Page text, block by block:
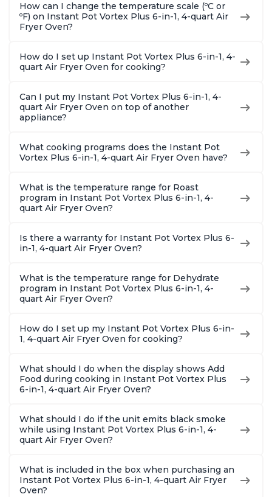
How can I change the temperature scale (ºC or
ºF) on Instant Pot Vortex Plus 6-in-1, 4-quart Air
Fryer Oven?
How do I set up Instant Pot Vortex Plus 6-in-1, 4-
quart Air Fryer Oven for cooking?
Can I put my Instant Pot Vortex Plus 6-in-1, 4-
quart Air Fryer Oven on top of another
appliance?
What cooking programs does the Instant Pot
Vortex Plus 6-in-1, 4-quart Air Fryer Oven have?
What is the temperature range for Roast
program in Instant Pot Vortex Plus 6-in-1, 4-
quart Air Fryer Oven?
Is there a warranty for Instant Pot Vortex Plus 6-
in-1, 4-quart Air Fryer Oven?
What is the temperature range for Dehydrate
program in Instant Pot Vortex Plus 6-in-1, 4-
quart Air Fryer Oven?
How do I set up my Instant Pot Vortex Plus 6-in-
1, 4-quart Air Fryer Oven for cooking?
What should I do when the display shows Add
Food during cooking in Instant Pot Vortex Plus
6-in-1, 4-quart Air Fryer Oven?
What should I do if the unit emits black smoke
while using Instant Pot Vortex Plus 6-in-1, 4-
quart Air Fryer Oven?
What is included in the box when purchasing an
Instant Pot Vortex Plus 6-in-1, 4-quart Air Fryer
Oven?